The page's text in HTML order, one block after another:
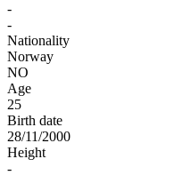
-
-
Nationality
Norway
NO
Age
25
Birth date
28/11/2000
Height
-